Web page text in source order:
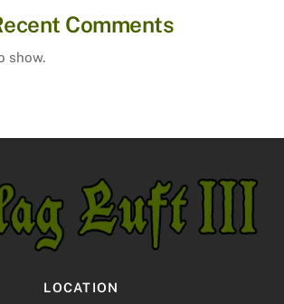
Comments
show.
LOCATION